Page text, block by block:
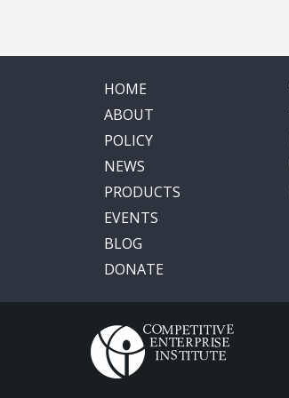
HOME
ABOUT
POLICY
NEWS
PRODUCTS
EVENTS
BLOG
DONATE